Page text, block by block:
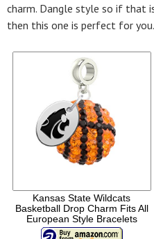
charm. Dangle style so if that
then this one is perfect for you.
Kansas State Wildcats
Basketball Drop Charm Fits All
European Style Bracelets